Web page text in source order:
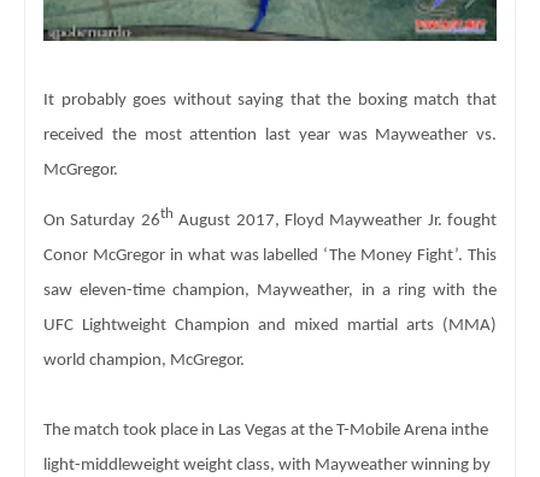
It probably goes without saying that the boxing match that
received the most attention last year was Mayweather vs.
McGregor.
On Saturday 26th August 2017, Floyd Mayweather Jr. fought
Conor McGregor in what was labelled ‘The Money Fight’. This
saw eleven-time champion, Mayweather, in a ring with the
UFC Lightweight Champion and mixed martial arts (MMA)
world champion, McGregor.
The match took place in Las Vegas at the T-Mobile Arena inthe
light-middleweight weight class, with Mayweather winning by